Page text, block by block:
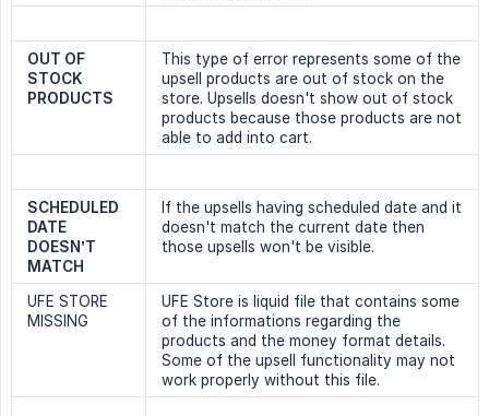
OUT OF
STOCK
PRODUCTS
This type of error represents some of the
upsell products are out of stock on the
store. Upsells doesn't show out of stock
products because those products are not
able to add into cart.
SCHEDULED
DATE
DOESN’T
MATCH
If the upsells having scheduled date and it
doesn't match the current date then
those upsells won't be visible.
UFE STORE
MISSING
UFE Store is liquid file that contains some
of the informations regarding the
products and the money format details.
Some of the upsell functionality may not
work properly without this file.